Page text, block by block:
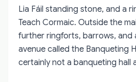
Lia Fáil standing stone, and a
Teach Cormaic. Outside the
further ringforts, barrows, and
avenue called the Banqueting
certainly not a banqueting hall